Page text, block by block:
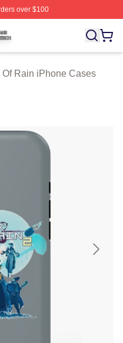
over $100
Licensed Risk Of Rain
Of Rain iPhone Cases